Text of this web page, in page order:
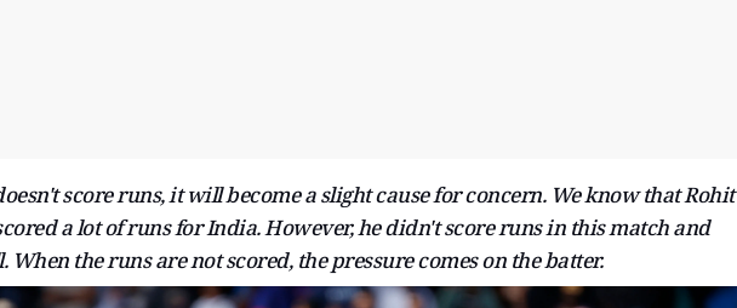
score runs, it will become a slight cause for concern. We know that Rohit
a lot of runs for India. However, he didn't score runs in this match and
When the runs are not scored, the pressure comes on the batter.